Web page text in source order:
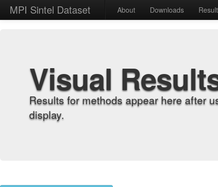
MPI Sintel Dataset About Downloads
Visual
Results for methods appear here after
display.